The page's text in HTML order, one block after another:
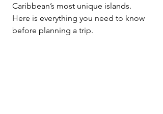
Caribbean’s most unique islands.
Here is everything you need to know
before planning a trip.